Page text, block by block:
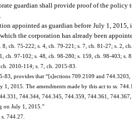
guardian shall provide proof of the
appointed as guardian before July 1, 2015,
the corporation has already been
8, ch. 75-222; s. 4, ch. 79-221; s. 7, ch. 81-27; s. 2,
ch. 97-102; s. 48, ch. 98-280; s. 159, ch. 98-403; s.
2010-114; s. 7, ch. 2015-83.
83, provides that “[s]ections 709.2109 and
1, 2015. The amendments made by this act to ss.
744.344, 744.345, 744.359, 744.361,
on July 1, 2015.”
744.27.